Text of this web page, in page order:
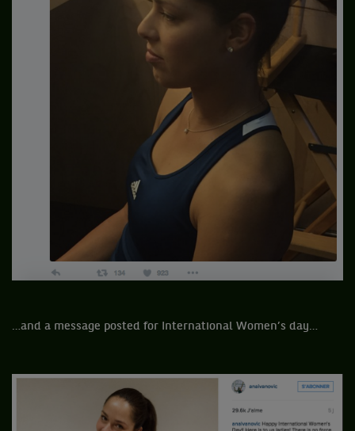
…and a message posted for International Women’s day…